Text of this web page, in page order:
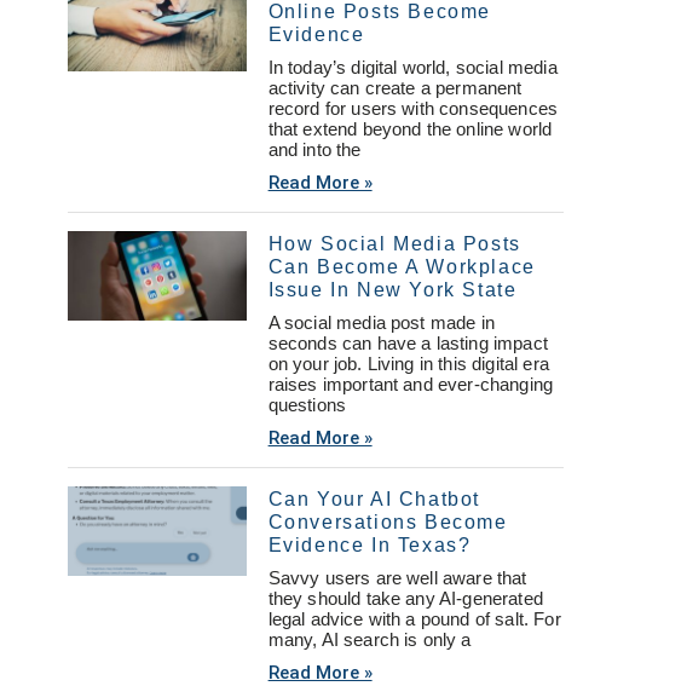
Online Posts Become
Evidence
In today’s digital world, social media
activity can create a permanent
record for users with consequences
that extend beyond the online world
and into the
Read More »
How Social Media Posts
Can Become A Workplace
Issue In New York State
A social media post made in
seconds can have a lasting impact
on your job. Living in this digital era
raises important and ever-changing
questions
Read More »
Can Your AI Chatbot
Conversations Become
Evidence In Texas?
Savvy users are well aware that
they should take any AI-generated
legal advice with a pound of salt. For
many, AI search is only a
Read More »